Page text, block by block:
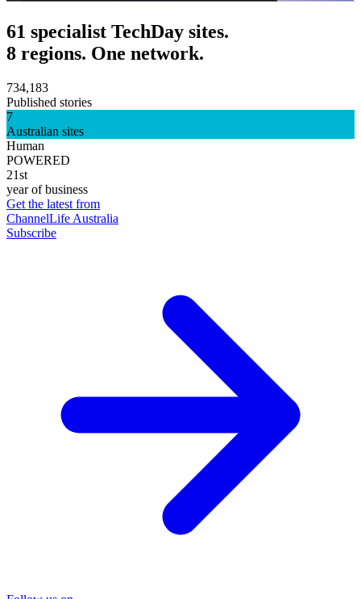
61 specialist TechDay sites.
8 regions. One network.
734,183
Published stories
7
Australian sites
Human
POWERED
21st
year of business
Get the latest from
ChannelLife Australia
Subscribe